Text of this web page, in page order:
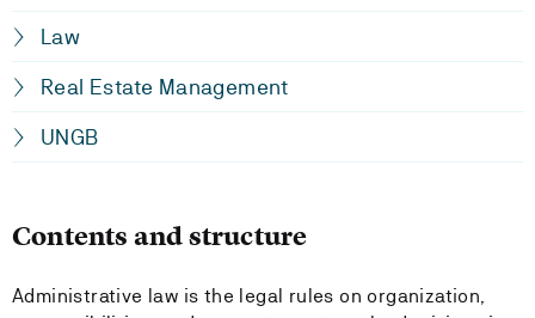
Law
Real Estate Management
UNGB
Contents and structure
Administrative law is the legal rules on organization,